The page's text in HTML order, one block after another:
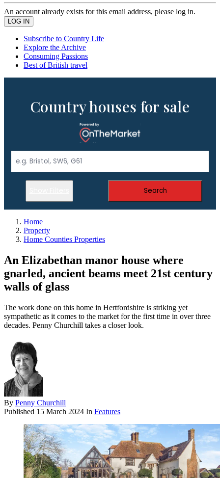
An account already exists for this email address, please log in.
Subscribe to Country Life
Explore the Archive
Consuming Passions
Best of British travel
Country houses for sale
Search
Home
Property
Home Counties Properties
An Elizabethan manor house where
gnarled, ancient beams meet 21st century
walls of glass
The work done on this home in Hertfordshire is striking yet
sympathetic as it comes to the market for the first time in over three
decades. Penny Churchill takes a closer look.
By Penny Churchill
Published 15 March 2024 In Features